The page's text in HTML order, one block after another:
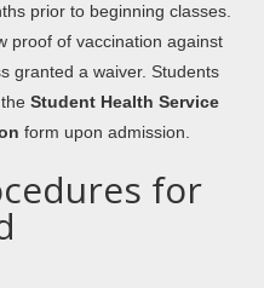
prior to beginning classes.
proof of vaccination against
granted a waiver. Students
Student Health Service
form upon admission.
for